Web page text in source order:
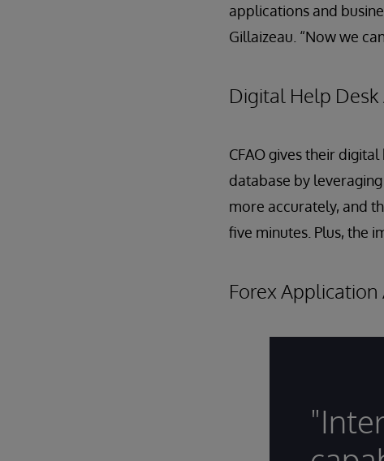
applications and
Gillaizeau. “Now we
Digital Help
CFAO gives their
database by
more accurately, and
five minutes. Plus, the
Forex